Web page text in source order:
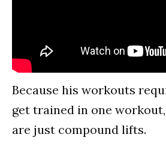
Because his workouts
get trained in one
are just compound lifts.